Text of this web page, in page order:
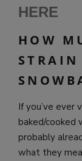
HERE
HOW
If you’ve ever
baked/cooked
probably
what they